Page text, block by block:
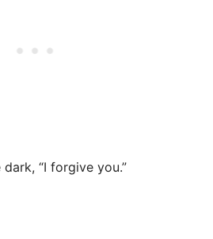
“I forgive you.”